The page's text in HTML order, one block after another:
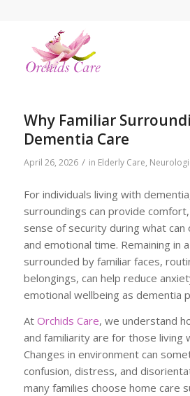
Why Familiar
Dementia Care
April 26, 2026 / in Elderly Care,
For individuals living with
surroundings can provide
sense of security during what can
and emotional time. Remaining in
surrounded by familiar faces,
belongings, can help reduce
emotional wellbeing as dementia
At Orchids Care, we understand
and familiarity are for those living
Changes in environment can
confusion, distress, and
many families choose home care